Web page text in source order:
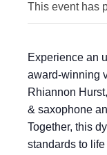
This event has
Experience an
award-winning
Rhiannon
& saxophone
Together, this
standards to